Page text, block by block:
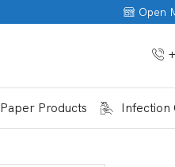
Open
Paper Products Infection